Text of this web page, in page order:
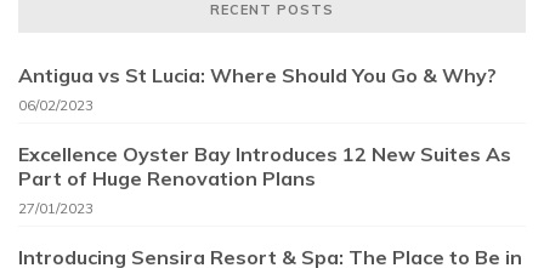
RECENT POSTS
Antigua vs St Lucia: Where Should You Go & Why?
06/02/2023
Excellence Oyster Bay Introduces 12 New Suites As
Part of Huge Renovation Plans
27/01/2023
Introducing Sensira Resort & Spa: The Place to Be in